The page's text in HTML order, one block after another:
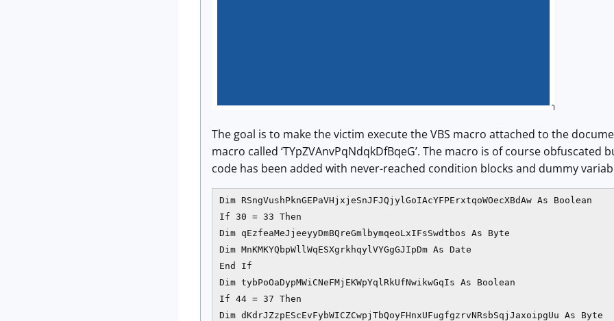
The goal is to make the victim execute the VBS macro attached to the
macro called ‘TYpZVAnvPqNdqkDfBqeG’. The macro is of course obfuscated
code has been added with never-reached condition blocks and dummy
Dim RSngVushPknGEPaVHjxjeSnJFJQjylGoIAcYFPErxtqoWOecXBdAw As Boolean
If 30 = 33 Then
Dim qEzfeaMeJjeeyyDmBQreGmlbymqeoLxIFsSwdtbos As Byte
Dim MnKMKYQbpWllWqESXgrkhqylVYGgGJIpDm As Date
End If
Dim tybPoOaDypMWiCNeFMjEKWpYqlRkUfNwikwGqIs As Boolean
If 44 = 37 Then
Dim dKdrJZzpEScEvFybWICZCwpjTbQoyFHnxUFugfgzrvNRsbSqjJaxoipgUu As Byte